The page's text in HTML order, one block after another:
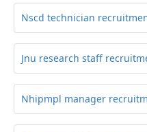
Nscd technician
Jnu research staff
Nhipmpl manager